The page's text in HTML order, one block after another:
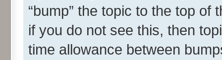
“bump” the topic to the top
if you do not see this, then
time allowance between